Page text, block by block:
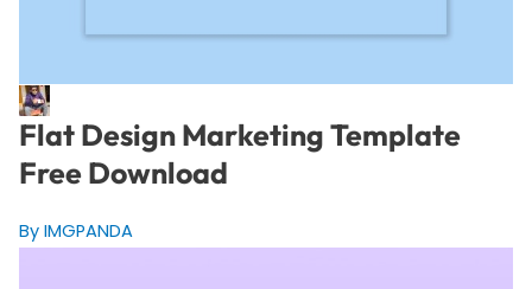
Flat Design Marketing Template
Free Download
By IMGPANDA